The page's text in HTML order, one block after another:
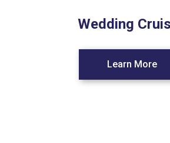
Wedding
Learn More